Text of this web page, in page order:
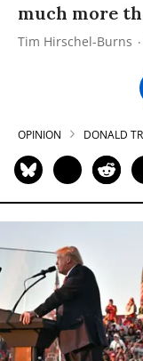
much more
Tim Hirschel-Burns
OPINION DONALD